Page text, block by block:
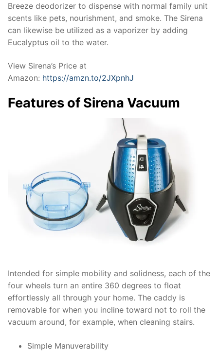
Breeze deodorizer to dispense with normal family unit
scents like pets, nourishment, and smoke. The Sirena
can likewise be utilized as a vaporizer by adding
Eucalyptus oil to the water.
View Sirena’s Price at
Amazon: https://amzn.to/2JXpnhJ
Features of Sirena Vacuum
Intended for simple mobility and solidness, each of the
four wheels turn an entire 360 degrees to float
effortlessly all through your home. The caddy is
removable for when you incline toward not to roll the
vacuum around, for example, when cleaning stairs.
Simple Manuverability